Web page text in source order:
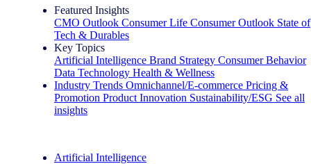
Featured Insights
CMO Outlook Consumer Life Consumer Outlook State of
Tech & Durables
Key Topics
Artificial Intelligence Brand Strategy Consumer Behavior
Data Technology Health & Wellness
Industry Trends Omnichannel/E-commerce Pricing &
Promotion Product Innovation Sustainability/ESG See all
insights
Artificial Intelligence